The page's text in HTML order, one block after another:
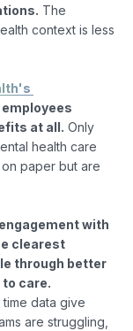
The
context is less
employees
at all. Only
health care
paper but are
with
clearest
through better
care.
data give
are struggling,